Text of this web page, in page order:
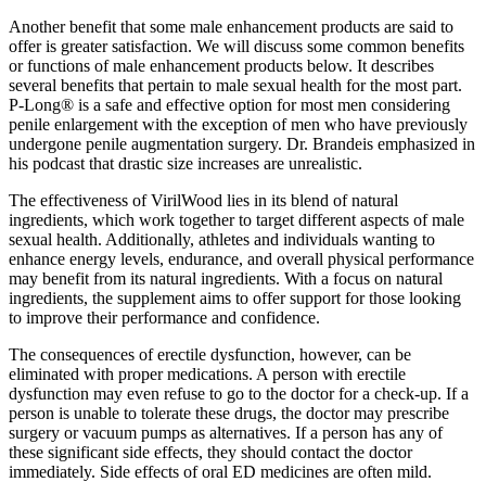
Another benefit that some male enhancement products are said to
offer is greater satisfaction. We will discuss some common benefits
or functions of male enhancement products below. It describes
several benefits that pertain to male sexual health for the most part.
P-Long® is a safe and effective option for most men considering
penile enlargement with the exception of men who have previously
undergone penile augmentation surgery. Dr. Brandeis emphasized in
his podcast that drastic size increases are unrealistic.
The effectiveness of VirilWood lies in its blend of natural
ingredients, which work together to target different aspects of male
sexual health. Additionally, athletes and individuals wanting to
enhance energy levels, endurance, and overall physical performance
may benefit from its natural ingredients. With a focus on natural
ingredients, the supplement aims to offer support for those looking
to improve their performance and confidence.
The consequences of erectile dysfunction, however, can be
eliminated with proper medications. A person with erectile
dysfunction may even refuse to go to the doctor for a check-up. If a
person is unable to tolerate these drugs, the doctor may prescribe
surgery or vacuum pumps as alternatives. If a person has any of
these significant side effects, they should contact the doctor
immediately. Side effects of oral ED medicines are often mild.